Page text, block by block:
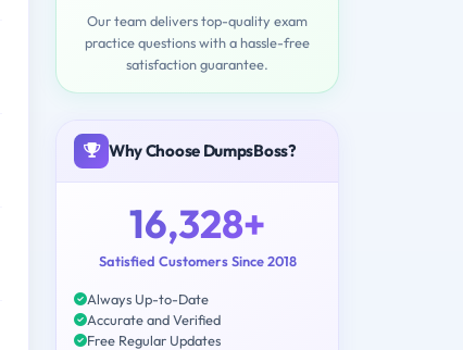
Our team delivers top-quality exam
practice questions with a hassle-free
satisfaction guarantee.
Why Choose DumpsBoss?
16,328+
Satisfied Customers Since 2018
Always Up-to-Date
Accurate and Verified
Free Regular Updates